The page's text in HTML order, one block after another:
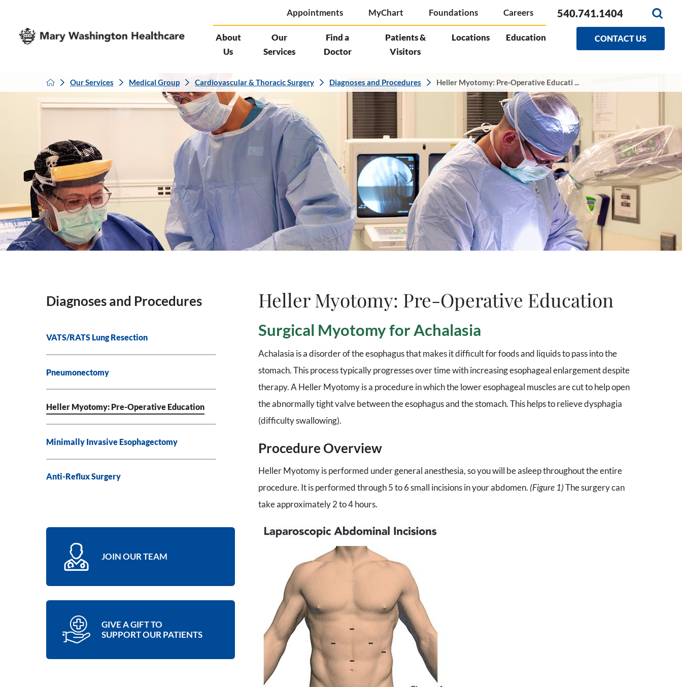
Appointments MyChart Foundations Careers
About
Us
Our
Services
Find a
Doctor
Patients &
Visitors
Locations Education
540.741.1404
CONTACT US
Our Services Medical Group Cardiovascular & Thoracic Surgery Diagnoses and Procedures Heller Myotomy: Pre-Operative Educati ...
Heller Myotomy: Pre-Operative Education
Surgical Myotomy for Achalasia
Achalasia is a disorder of the esophagus that makes it difficult for foods and liquids to pass into the
stomach. This process typically progresses over time with increasing esophageal enlargement despite
therapy. A Heller Myotomy is a procedure in which the lower esophageal muscles are cut to help open
the abnormally tight valve between the esophagus and the stomach. This helps to relieve dysphagia
(difficulty swallowing).
Procedure Overview
Heller Myotomy is performed under general anesthesia, so you will be asleep throughout the entire
procedure. It is performed through 5 to 6 small incisions in your abdomen. (Figure 1)The surgery can
take approximately 2 to 4 hours.
Diagnoses and Procedures
VATS/RATS Lung Resection
Pneumonectomy
Heller Myotomy: Pre-Operative Education
Minimally Invasive Esophagectomy
Anti-Reflux Surgery
JOIN OUR TEAM
GIVE A GIFT TO
SUPPORT OUR PATIENTS